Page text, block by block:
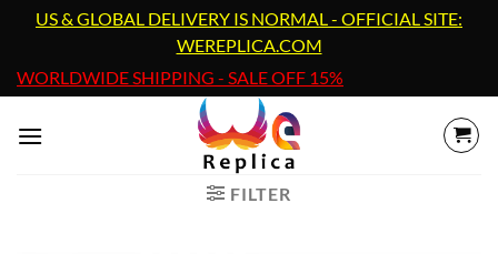
content
US & GLOBAL DELIVERY IS NORMAL - OFFICIAL SITE:
WEREPLICA.COM
WORLDWIDE SHIPPING - SALE OFF 15%
FILTER